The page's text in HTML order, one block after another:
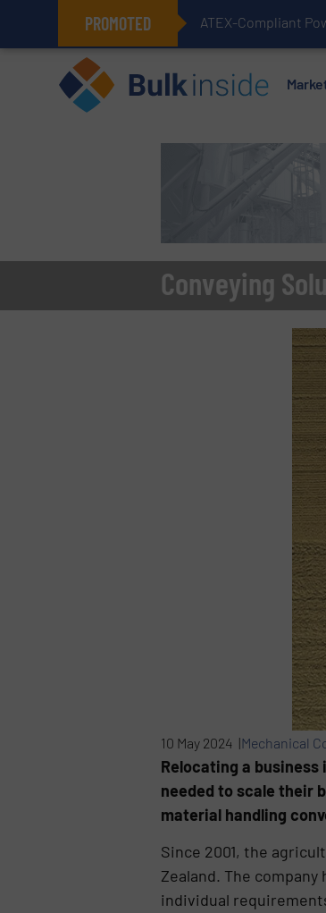
PROMOTED ATEX-Compliant
Conveying
10 May 2024 |Mechanical
Relocating a
needed to scale their
material handling
Since 2001, the
Zealand. The
individual